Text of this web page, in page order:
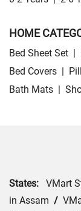
HOME
Bed Sheet Set |
Bed Covers |
Bath Mats |
States: VMart
in Assam /